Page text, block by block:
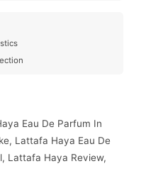
Eau De Parfum In
Lattafa Haya Eau De
Lattafa Haya Review,